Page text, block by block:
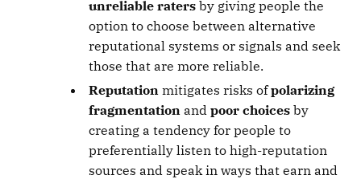
unreliable raters by giving people the
option to choose between alternative
reputational systems or signals and seek
those that are more reliable.
Reputation mitigates risks ofpolarizing
fragmentation and poor choices by
creating a tendency for people to
preferentially listen to high-reputation
sources and speak in ways that earn and